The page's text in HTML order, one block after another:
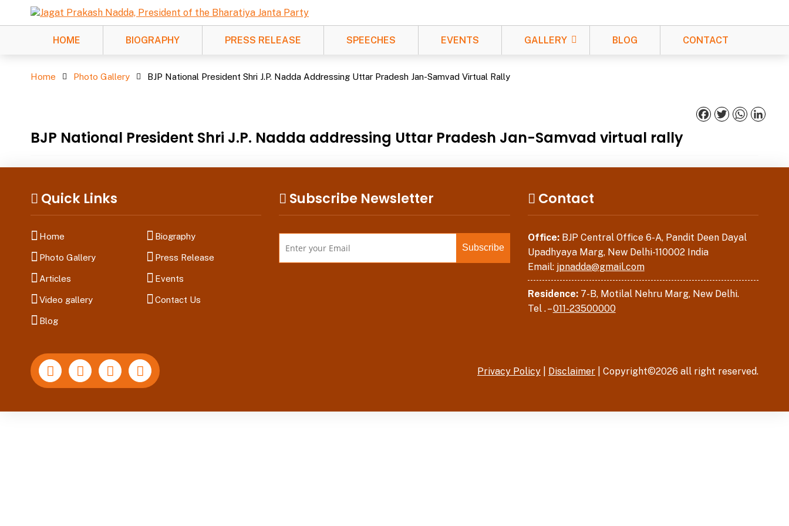
HOME BIOGRAPHY PRESS RELEASE SPEECHES EVENTS GALLERY BLOG CONTACT
Photo Gallery
Home Photo Gallery BJP National President Shri J.P. Nadda Addressing Uttar Pradesh Jan-Samvad Virtual Rally
BJP National President Shri J.P. Nadda addressing Uttar Pradesh Jan-Samvad virtual rally
Facebook
TwitterWhatsApp
Quick Links
Home Biography
Photo Gallery Press Release
Articles Events
Video gallery Contact Us
Blog
Subscribe Newsletter Contact
Office:BJP Central Office 6-A, Pandit Deen Dayal
Upadhyaya Marg, New Delhi-110002 India
Email: jpnadda@gmail.com
Residence:7-B, Motilal Nehru Marg, New Delhi.
Tel . –011-23500000
Privacy Policy Disclaimer | Copyright©2026 all right reserved.